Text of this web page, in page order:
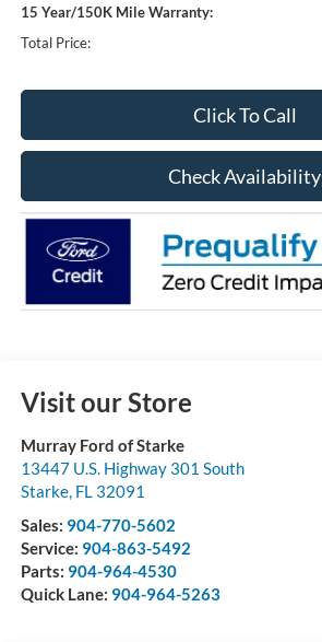
15 Year/150K Mile Warranty:
Total Price:
Click To Call
Check Availability
Visit our Store
Murray Ford of Starke
13447 U.S. Highway 301 South
Starke, FL 32091
Sales: 904-770-5602
Service: 904-863-5492
Parts: 904-964-4530
Quick Lane: 904-964-5263